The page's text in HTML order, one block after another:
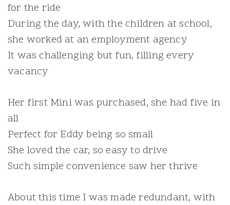
for the ride
During the day, with the children at school,
she worked at an employment agency
It was challenging but fun, filling every
vacancy
Her first Mini was purchased, she had five in
all
Perfect for Eddy being so small
She loved the car, so easy to drive
Such simple convenience saw her thrive
About this time I was made redundant, with